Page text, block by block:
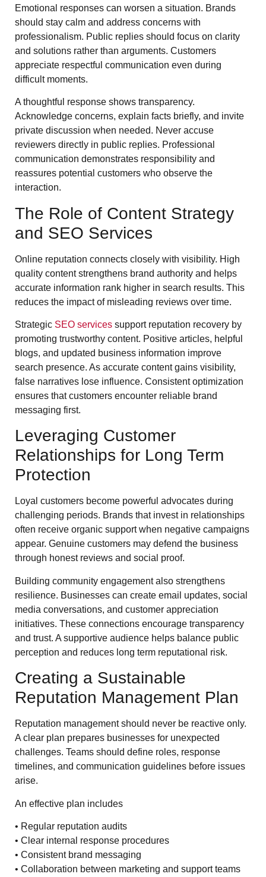
Emotional responses can worsen a situation. Brands
should stay calm and address concerns with
professionalism. Public replies should focus on clarity
and solutions rather than arguments. Customers
appreciate respectful communication even during
difficult moments.
A thoughtful response shows transparency.
Acknowledge concerns, explain facts briefly, and invite
private discussion when needed. Never accuse
reviewers directly in public replies. Professional
communication demonstrates responsibility and
reassures potential customers who observe the
interaction.
The Role of Content Strategy
and SEO Services
Online reputation connects closely with visibility. High
quality content strengthens brand authority and helps
accurate information rank higher in search results. This
reduces the impact of misleading reviews over time.
Strategic SEO services support reputation recovery by
promoting trustworthy content. Positive articles, helpful
blogs, and updated business information improve
search presence. As accurate content gains visibility,
false narratives lose influence. Consistent optimization
ensures that customers encounter reliable brand
messaging first.
Leveraging Customer
Relationships for Long Term
Protection
Loyal customers become powerful advocates during
challenging periods. Brands that invest in relationships
often receive organic support when negative campaigns
appear. Genuine customers may defend the business
through honest reviews and social proof.
Building community engagement also strengthens
resilience. Businesses can create email updates, social
media conversations, and customer appreciation
initiatives. These connections encourage transparency
and trust. A supportive audience helps balance public
perception and reduces long term reputational risk.
Creating a Sustainable
Reputation Management Plan
Reputation management should never be reactive only.
A clear plan prepares businesses for unexpected
challenges. Teams should define roles, response
timelines, and communication guidelines before issues
arise.
An effective plan includes
• Regular reputation audits
• Clear internal response procedures
• Consistent brand messaging
• Collaboration between marketing and support teams